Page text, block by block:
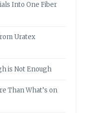
Into One Fiber
Uratex
is Not Enough
Than What’s on